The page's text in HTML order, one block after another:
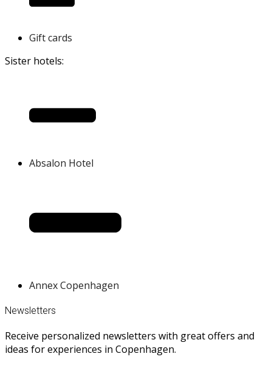
Gift cards
Sister hotels:
Absalon Hotel
Annex Copenhagen
Newsletters
Receive personalized newsletters with great offers and
ideas for experiences in Copenhagen.